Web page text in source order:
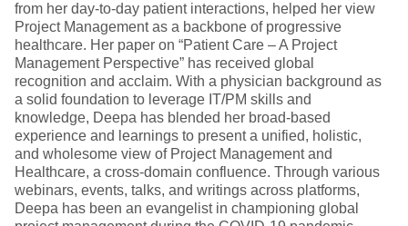
from her day-to-day patient interactions, helped her view
Project Management as a backbone of progressive
healthcare. Her paper on “Patient Care – A Project
Management Perspective” has received global
recognition and acclaim. With a physician background as
a solid foundation to leverage IT/PM skills and
knowledge, Deepa has blended her broad-based
experience and learnings to present a unified, holistic,
and wholesome view of Project Management and
Healthcare, a cross-domain confluence. Through various
webinars, events, talks, and writings across platforms,
Deepa has been an evangelist in championing global